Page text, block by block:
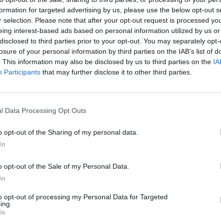
for targeted advertising by us, please use the below opt-out
selection. Please note that after your opt-out request is processed
interest-based ads based on personal information utilized by us
to third parties prior to your opt-out. You may separately
of your personal information by third parties on the IAB’s list of
This information may also be disclosed by us to third parties on the
Participants that may further disclose it to other third parties.
Data Processing Opt Outs
opt-out of the Sharing of my personal data.
opt-out of the Sale of my Personal Data.
opt-out of processing my Personal Data for Targeted
35 °C 0 mm
31 °C 0 mm
25 °C 0 mm